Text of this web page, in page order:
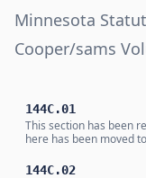
Minnesota
Cooper/sams
144C.01
This section has been
here has been moved
144C.02